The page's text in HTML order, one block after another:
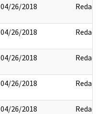
04/26/2018 Redact
04/26/2018 Redact
04/26/2018 Redact
04/26/2018 Redact
04/26/2018 Redact